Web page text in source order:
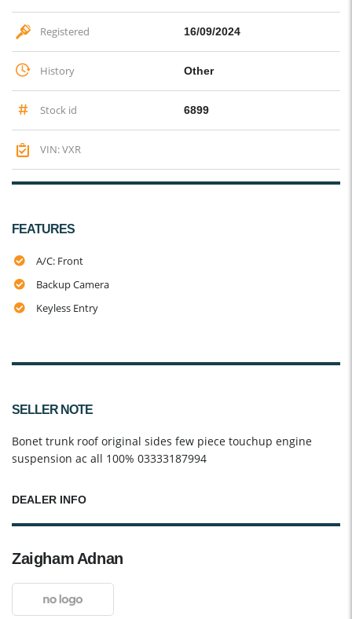
Registered 16/09/2024
History Other
Stock id 6899
VIN: VXR
FEATURES
A/C: Front
Backup Camera
Keyless Entry
SELLER NOTE
Bonet trunk roof original sides few piece touchup engine
suspension ac all 100% 03333187994
DEALER INFO
Zaigham Adnan